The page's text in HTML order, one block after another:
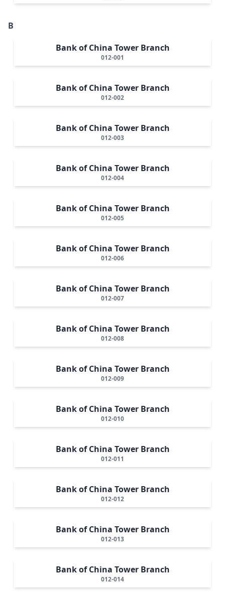
B
Bank of China Tower Branch
012-001
Bank of China Tower Branch
012-002
Bank of China Tower Branch
012-003
Bank of China Tower Branch
012-004
Bank of China Tower Branch
012-005
Bank of China Tower Branch
012-006
Bank of China Tower Branch
012-007
Bank of China Tower Branch
012-008
Bank of China Tower Branch
012-009
Bank of China Tower Branch
012-010
Bank of China Tower Branch
012-011
Bank of China Tower Branch
012-012
Bank of China Tower Branch
012-013
Bank of China Tower Branch
012-014